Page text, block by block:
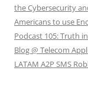
the Cybersecurity
Americans to use
Podcast 105: Truth
Blog @ Telecom
LATAM A2P SMS